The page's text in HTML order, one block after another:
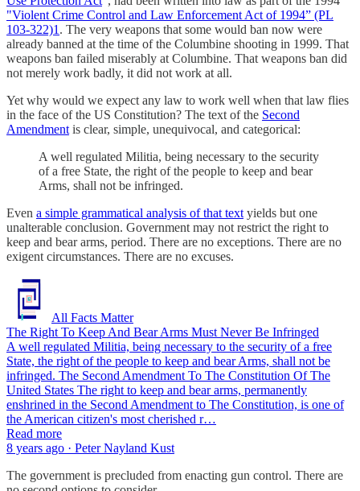
"Violent Crime Control and Law Enforcement Act of 1994” (PL
103-322)1 . The very weapons that some would ban now were
already banned at the time of the Columbine shooting in 1999. That
weapons ban failed miserably at Columbine. That weapons ban did
not merely work badly, it did not work at all.
Yet why would we expect any law to work well when that law flies
in the face of the US Constitution? The text of the Second
Amendment is clear, simple, unequivocal, and categorical:
A well regulated Militia, being necessary to the security
of a free State, the right of the people to keep and bear
Arms, shall not be infringed.
Even a simple grammatical analysis of that text yields but one
unalterable conclusion. Government may not restrict the right to
keep and bear arms, period. There are no exceptions. There are no
exigent circumstances. There are no excuses.
All Facts Matter
The Right To Keep And Bear Arms Must Never Be Infringed
A well regulated Militia, being necessary to the security of a free
State, the right of the people to keep and bear Arms, shall not be
infringed. The Second Amendment To The Constitution Of The
United States The right to keep and bear arms, permanently
enshrined in the Second Amendment to The Constitution, is one of
the American citizen's most cherished r…
Read more
8 years ago · Peter Nayland Kust
The government is precluded from enacting gun control. There are